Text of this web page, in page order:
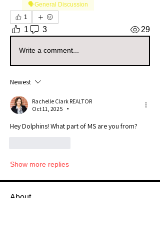
🗣️General Discussion
1
1 3 29
Write a comment...
Newest
Rachelle Clark REALTOR
Oct 11, 2025
•
Hey Dolphins! What part of MS are you from?
Show more replies
About